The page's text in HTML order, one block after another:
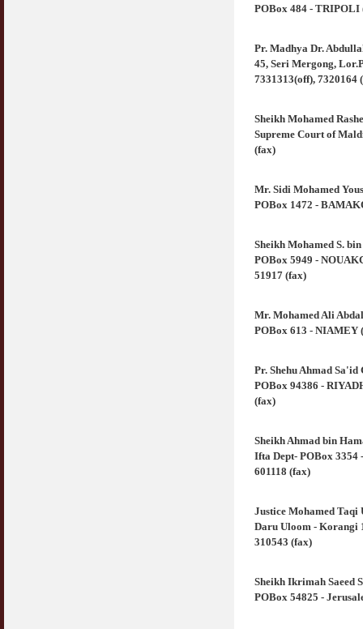
POBox 484 - TRIPOLI
Pr. Madhya Dr.
45, Seri Mergong,
7331313(off), 7320164
Sheikh Mohamed
Supreme Court of
(fax)
Mr. Sidi Mohamed
POBox 1472 -
Sheikh Mohamed S.
POBox 5949 -
51917 (fax)
Mr. Mohamed Ali
POBox 613 - NIAMEY
Pr. Shehu Ahmad Sa'id
POBox 94386 -
(fax)
Sheikh Ahmad bin
Ifta Dept- POBox 3354
601118 (fax)
Justice Mohamed Taqi
Daru Uloom - Korangi
310543 (fax)
Sheikh Ikrimah Saeed
POBox 54825 -